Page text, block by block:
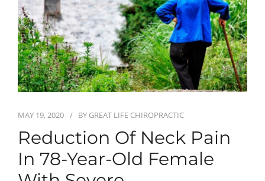
First Visit
Wellness Services
Contact Us
MAY 19, 2020 BY GREAT LIFE CHIROPRACTIC
Reduction Of Neck Pain
In 78-Year-Old Female